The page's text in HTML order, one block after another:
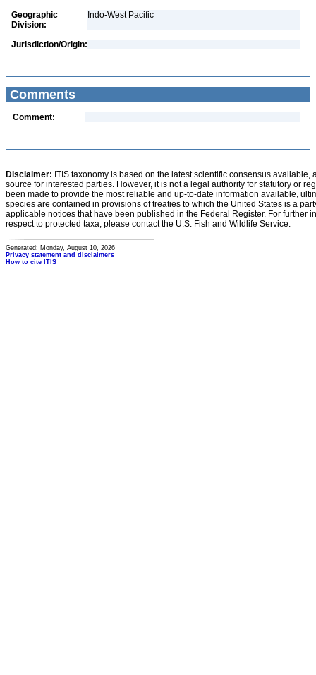
Geographic
Division:
Indo-West Pacific
Jurisdiction/Origin:
Comments
Comment:
Disclaimer: ITIS taxonomy is based on the latest scientific consensus
source for interested parties. However, it is not a legal authority for statutory or
been made to provide the most reliable and up-to-date information available,
species are contained in provisions of treaties to which the United States is a
applicable notices that have been published in the Federal Register. For further
respect to protected taxa, please contact the U.S. Fish and Wildlife Service.
Generated: Monday, August 10, 2026
Privacy statement and disclaimers
How to cite ITIS